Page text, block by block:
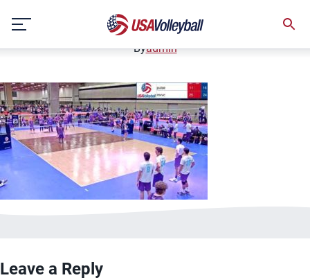
content
January 2, 2021
Byadmin
Leave a Reply